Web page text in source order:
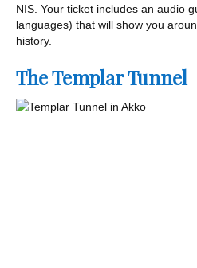
NIS. Your ticket includes an audio
languages) that will show you
history.
The Templar Tunnel